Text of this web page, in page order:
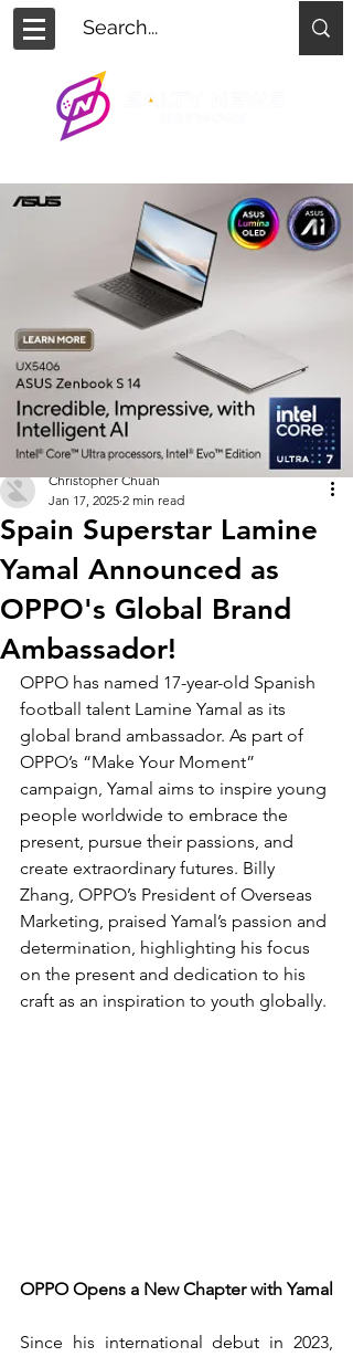
Spain Superstar Lamine
Yamal Announced as
OPPO's Global Brand
Ambassador!
Christopher Chuah
Jan 17, 2025 2 min read
OPPO has named 17-year-old Spanish
football talent Lamine Yamal as its
global brand ambassador. As part of
OPPO’s “Make Your Moment”
campaign, Yamal aims to inspire young
people worldwide to embrace the
present, pursue their passions, and
create extraordinary futures. Billy
Zhang, OPPO’s President of Overseas
Marketing, praised Yamal’s passion and
determination, highlighting his focus
on the present and dedication to his
craft as an inspiration to youth globally.
OPPO Opens a New Chapter with Yamal
Since his international debut in 2023,